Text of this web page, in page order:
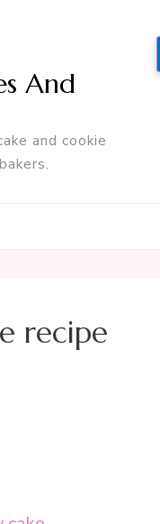
And
and cookie
recipe